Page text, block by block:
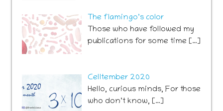
The flamingo’s color
Those who have followed my
publications for some time […]
Celltember 2020
Hello, curious minds, For those
who don’t know, […]